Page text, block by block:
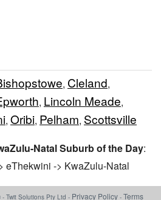
, Cleland,
, Lincoln Meade,
, Oribi, Pelham, Scottsville
Natal Suburb of the Day:
eThekwini -> KwaZulu-Natal
Twit Solutions Pty Ltd - Privacy Policy - Terms